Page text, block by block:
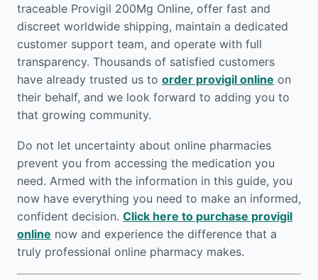
traceable Provigil 200Mg Online, offer fast and
discreet worldwide shipping, maintain a dedicated
customer support team, and operate with full
transparency. Thousands of satisfied customers
have already trusted us to order provigil online on
their behalf, and we look forward to adding you to
that growing community.
Do not let uncertainty about online pharmacies
prevent you from accessing the medication you
need. Armed with the information in this guide, you
now have everything you need to make an informed,
confident decision. Click here to purchase provigil
online now and experience the difference that a
truly professional online pharmacy makes.